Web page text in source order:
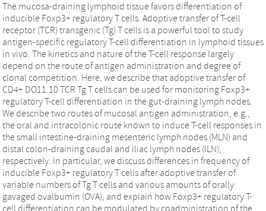
The mucosa-draining lymphoid tissue favors differentiation of
inducible Foxp3+ regulatory T cells. Adoptive transfer of T-cell
receptor (TCR) transgenic (Tg) T cells is a powerful tool to study
antigen-specific regulatory T-cell differentiation in lymphoid tissues
in vivo. The kinetics and nature of the T-cell response largely
depend on the route of antigen administration and degree of
clonal competition. Here, we describe that adoptive transfer of
CD4+ DO11.10 TCR Tg T cells can be used for monitoring Foxp3+
regulatory T-cell differentiation in the gut-draining lymph nodes.
We describe two routes of mucosal antigen administration, e.g.,
the oral and intracolonic route known to induce T-cell responses in
the small intestine-draining mesenteric lymph nodes (MLN) and
distal colon-draining caudal and iliac lymph nodes (ILN),
respectively. In particular, we discuss differences in frequency of
inducible Foxp3+ regulatory T cells after adoptive transfer of
variable numbers of Tg T cells and various amounts of orally
gavaged ovalbumin (OVA), and explain how Foxp3+ regulatory T-
cell differentiation can be modulated by coadministration of the